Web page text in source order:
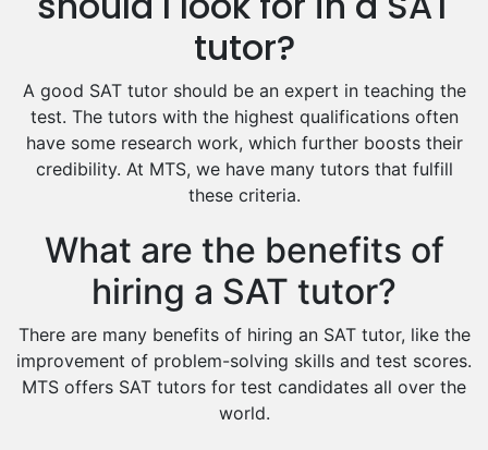
Excel Analysis Tutors
Food And Nutrition Tutors
Design And Technology Tutors
Extended Essay Tutors
Cas Tutors
Environmental Management Tutors
Islamic Studies Tutors
tutor?
A good SAT tutor should be an expert in teaching the
test. The tutors with the highest qualifications often
have some research work, which further boosts their
credibility. At MTS, we have many tutors that fulfill
these criteria.
What are the benefits of
hiring a SAT tutor?
There are many benefits of hiring an SAT tutor, like the
improvement of problem-solving skills and test scores.
MTS offers SAT tutors for test candidates all over the
world.